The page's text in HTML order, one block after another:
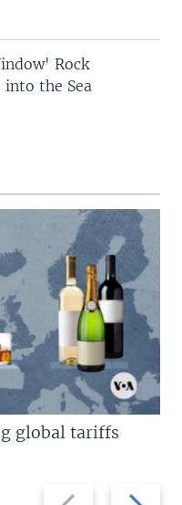
Rock
into the Sea
Previous
Next
global tariffs